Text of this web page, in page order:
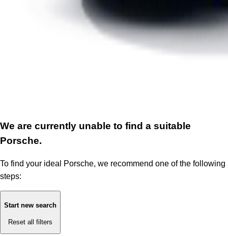
We are currently unable to find a suitable
Porsche.
To find your ideal Porsche, we recommend one of the following
steps:
Start new search
Reset all filters